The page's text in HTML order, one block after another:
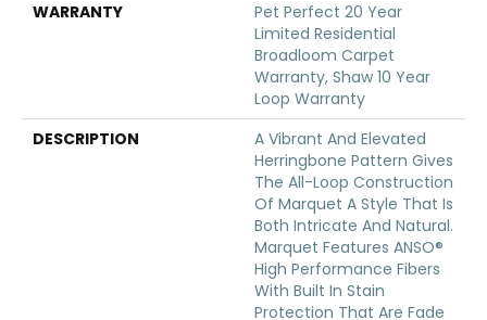
WARRANTY
Pet Perfect 20 Year
Limited Residential
Broadloom Carpet
Warranty, Shaw 10 Year
Loop Warranty
DESCRIPTION
A Vibrant And Elevated
Herringbone Pattern Gives
The All-Loop Construction
Of Marquet A Style That Is
Both Intricate And Natural.
Marquet Features ANSO®
High Performance Fibers
With Built In Stain
Protection That Are Fade